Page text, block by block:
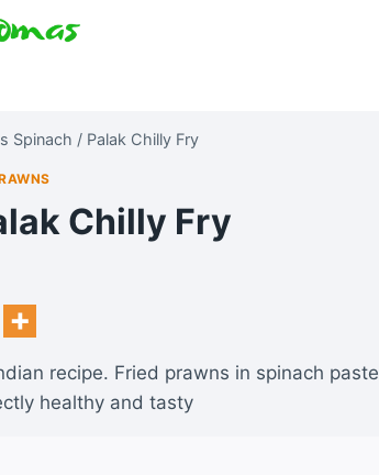
Spinach / Palak Chilly Fry
Chilly Fry
recipe. Fried prawns in spinach paste
healthy and tasty